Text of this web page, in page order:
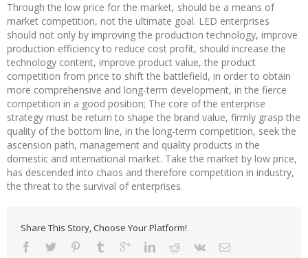
Through the low price for the market, should be a means of
market competition, not the ultimate goal. LED enterprises
should not only by improving the production technology, improve
production efficiency to reduce cost profit, should increase the
technology content, improve product value, the product
competition from price to shift the battlefield, in order to obtain
more comprehensive and long-term development, in the fierce
competition in a good position; The core of the enterprise
strategy must be return to shape the brand value, firmly grasp the
quality of the bottom line, in the long-term competition, seek the
ascension path, management and quality products in the
domestic and international market. Take the market by low price,
has descended into chaos and therefore competition in industry,
the threat to the survival of enterprises.
Share This Story, Choose Your Platform!